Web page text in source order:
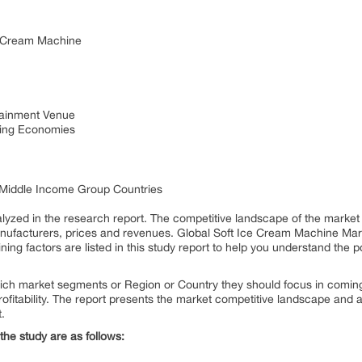
Machine
Venue
Economies
Income Group Countries
in the research report. The competitive landscape of the
prices and revenues. Global Soft Ice Cream Machine
factors are listed in this study report to help you understand the
market segments or Region or Country they should focus in
The report presents the market competitive landscape and
study are as follows: